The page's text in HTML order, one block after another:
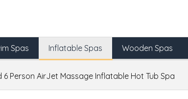
Spas Inflatable Spas Wooden Spas
6 Person AirJet Massage Inflatable Hot Tub Spa